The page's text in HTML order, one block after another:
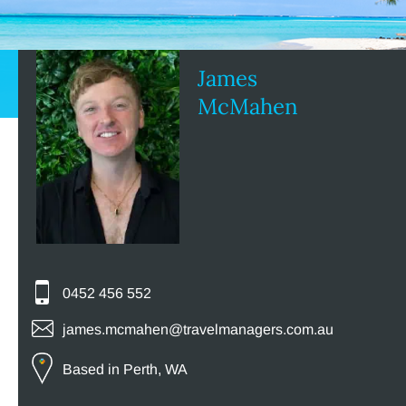
James
McMahen
0452 456 552
james.mcmahen@travelmanagers.com.au
Based in Perth, WA